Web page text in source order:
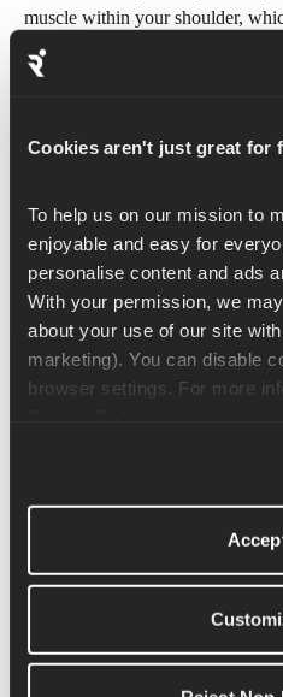
Cookies aren't just great for
To help us on our mission to
enjoyable and easy for
personalise content and ads
With your permission, we
about your use of our site
marketing). You can disable
muscle within your shoulder,
forwards.
towards your body and the
height of your shoulders and
This exercise is often done
control of the movement and not
arms to the desired height. If you
momentum and add a swing into
reduce the weight.
Rear Leg Raised Lunge
Front Racked Kettlebell